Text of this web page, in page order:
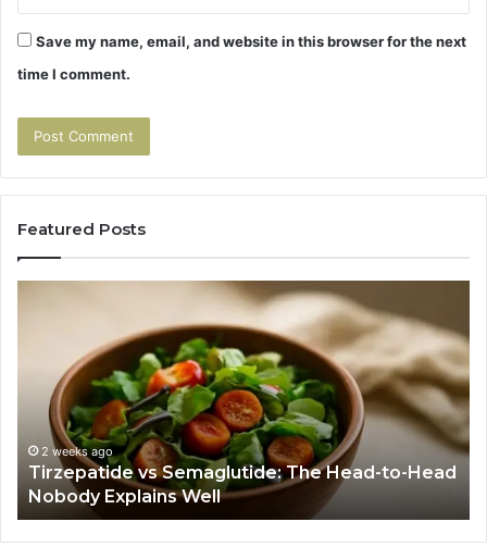
Save my name, email, and website in this browser for the next
time I comment.
Featured Posts
Head-
Head
Nobody
Explains
Well
2 weeks ago
Tirzepatide vs Semaglutide: The Head-to-Head
Nobody Explains Well
If